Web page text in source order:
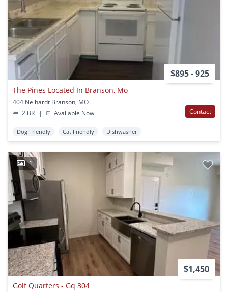
$895 - 925
The Pines Located In Branson, Mo
404 Neihardt Branson, MO
2 BR
| Available Now Contact
Dog Friendly Cat Friendly Dishwasher
1
$1,450
Golf Quarters - Gq 304